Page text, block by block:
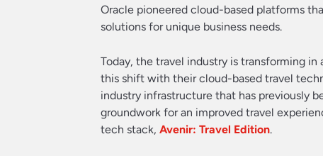
Oracle pioneered cloud-based platforms
solutions for unique business needs.
Today, the travel industry is transforming in
this shift with their cloud-based travel
industry infrastructure that has previously
groundwork for an improved travel
tech stack, Avenir: Travel Edition.